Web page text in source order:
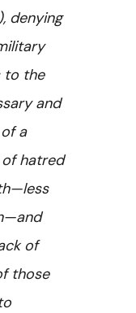
denying
to the
and
a
hatred
of
those